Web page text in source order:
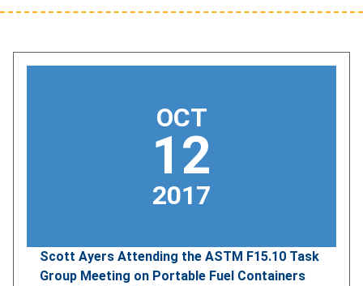
OCT
12
2017
Scott Ayers Attending the ASTM F15.10 Task
Group Meeting on Portable Fuel Containers